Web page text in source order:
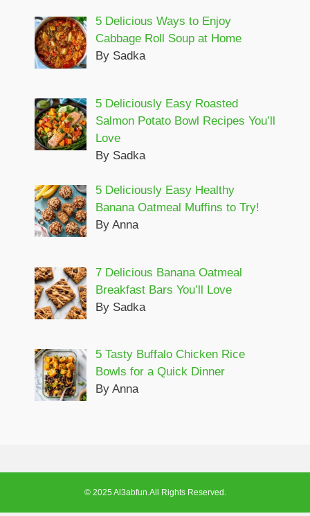
5 Delicious Ways to Enjoy
Cabbage Roll Soup at Home
By Sadka
5 Deliciously Easy Roasted
Salmon Potato Bowl Recipes You’ll
Love
By Sadka
5 Deliciously Easy Healthy
Banana Oatmeal Muffins to Try!
By Anna
7 Delicious Banana Oatmeal
Breakfast Bars You’ll Love
By Sadka
5 Tasty Buffalo Chicken Rice
Bowls for a Quick Dinner
By Anna
© 2025 Al3abfun.All Rights Reserved.